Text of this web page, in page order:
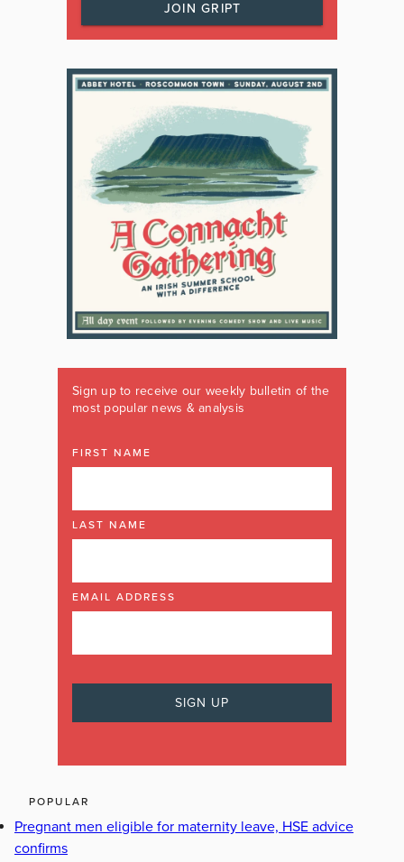
JOIN GRIPT
Sign up to receive our weekly bulletin of the
most popular news & analysis
FIRST NAME
LAST NAME
EMAIL ADDRESS
POPULAR
Pregnant men eligible for maternity leave, HSE advice
confirms